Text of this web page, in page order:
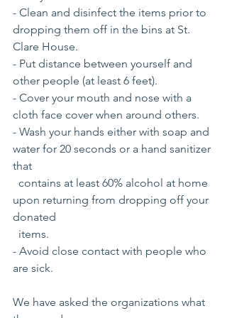
- Clean and disinfect the items prior to
dropping them off in the bins at St.
Clare House.
- Put distance between yourself and
other people (at least 6 feet).
- Cover your mouth and nose with a
cloth face cover when around others.
- Wash your hands either with soap and
water for 20 seconds or a hand sanitizer
that
upon returning from dropping off your
donated
  items.
- Avoid close contact with people who
are sick.
We have asked the organizations what